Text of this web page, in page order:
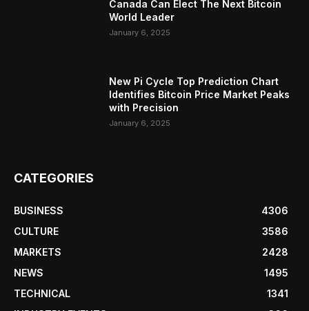
Canada Can Elect The Next Bitcoin
World Leader
January 6, 2025
New Pi Cycle Top Prediction Chart
Identifies Bitcoin Price Market Peaks
with Precision
January 6, 2025
CATEGORIES
BUSINESS
4306
CULTURE
3586
MARKETS
2428
NEWS
1495
TECHNICAL
1341